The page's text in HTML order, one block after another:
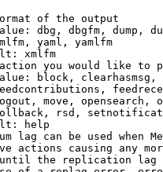
of the output
dbg, dbgfm, dump,
yaml, yamlfm
xmlfm
you would like to
block,
move, opensearch,
rsd,
help
lag can be used when
actions causing any
the replication